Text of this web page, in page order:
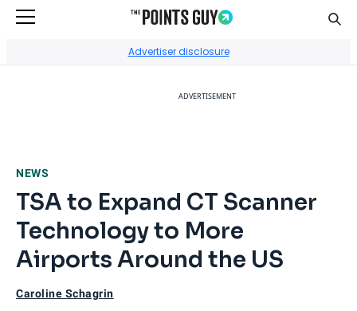
Advertiser disclosure
ADVERTISEMENT
NEWS
TSA to Expand CT Scanner
Technology to More
Airports Around the US
Caroline Schagrin